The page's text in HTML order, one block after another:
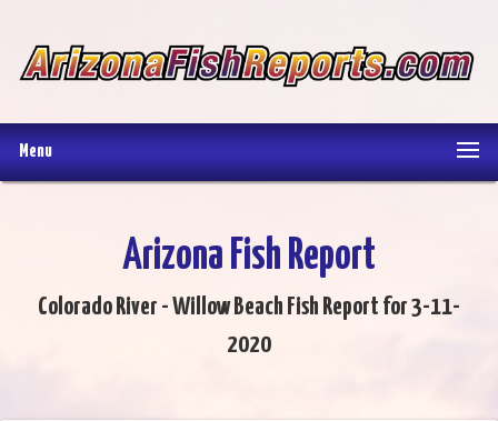
Menu
Arizona Fish Report
Colorado River - Willow Beach Fish Report for 3-11-
2020